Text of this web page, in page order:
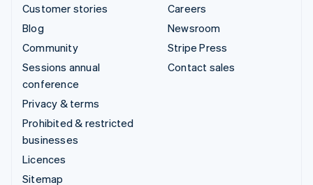
Customer stories
Blog
Community
Sessions annual
conference
Privacy & terms
Prohibited & restricted
businesses
Licences
Sitemap
Careers
Newsroom
Stripe Press
Contact sales